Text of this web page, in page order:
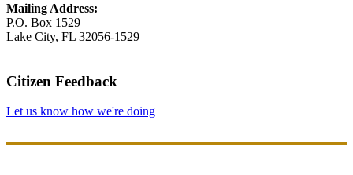
Mailing Address:
P.O. Box 1529
Lake City, FL 32056-1529
Citizen Feedback
Let us know how we're doing